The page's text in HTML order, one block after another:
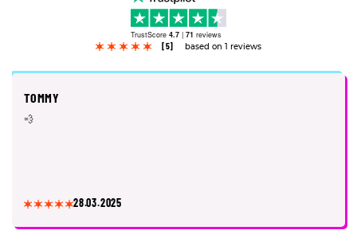
TrustScore 4.7 | 71 reviews
[5]
based on 1 reviews
TOMMY
💨
28.03.2025